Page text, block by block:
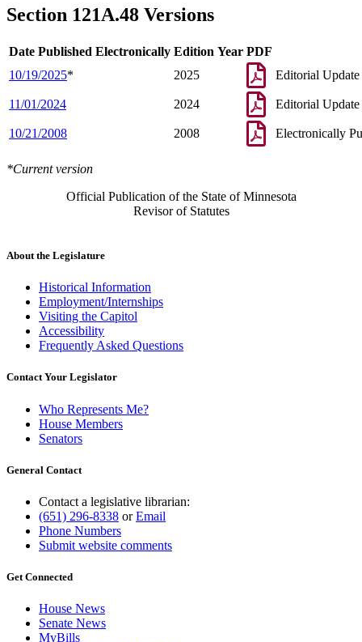
Section 121A.48 Versions
Date Published Electronically Edition Year PDF
10/19/2025* 2025 Editorial Update
11/01/2024 2024 Editorial Update
10/21/2008 2008 Electronically
*Current version
Official Publication of the State of Minnesota
Revisor of Statutes
About the Legislature
Historical Information
Employment/Internships
Visiting the Capitol
Accessibility
Frequently Asked Questions
Contact Your Legislator
Who Represents Me?
House Members
Senators
General Contact
Contact a legislative librarian:
(651) 296-8338 orEmail
Phone Numbers
Submit website comments
Get Connected
House News
Senate News
MyBills